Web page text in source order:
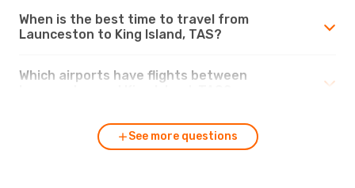
When is the best time to travel from
Launceston to King Island, TAS?
Which airports have flights between
See more questions